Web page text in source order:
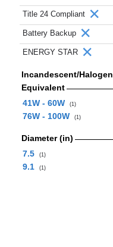
Title 24 Compliant
Battery Backup
ENERGY STAR
Incandescent/Halogen
Equivalent
41W - 60W
(1)
76W - 100W (1)
Diameter (in)
7.5
(1)
9.1 (1)